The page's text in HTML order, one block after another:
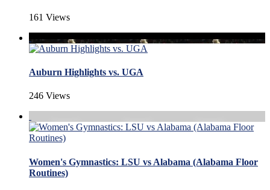
161 Views
Auburn Highlights vs. UGA
246 Views
Women's Gymnastics: LSU vs Alabama (Alabama Floor
Routines)